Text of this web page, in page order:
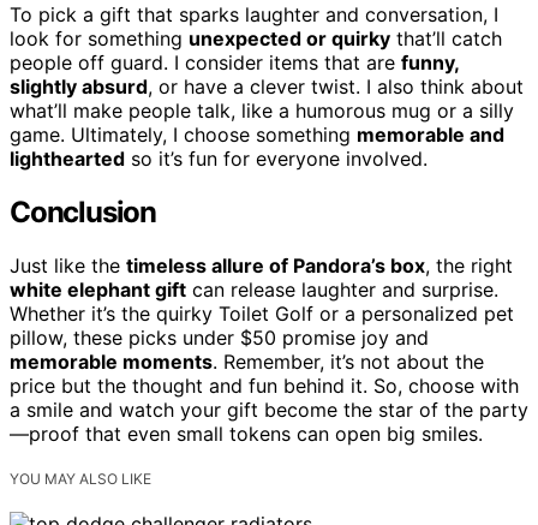
To pick a gift that sparks laughter and conversation, I
look for something unexpected or quirky that’ll catch
people off guard. I consider items that are funny,
slightly absurd, or have a clever twist. I also think about
what’ll make people talk, like a humorous mug or a silly
game. Ultimately, I choose something memorable and
lighthearted so it’s fun for everyone involved.
Conclusion
Just like the timeless allure of Pandora’s box, the right
white elephant gift can release laughter and surprise.
Whether it’s the quirky Toilet Golf or a personalized pet
pillow, these picks under $50 promise joy and
memorable moments. Remember, it’s not about the
price but the thought and fun behind it. So, choose with
a smile and watch your gift become the star of the party
—proof that even small tokens can open big smiles.
YOU MAY ALSO LIKE